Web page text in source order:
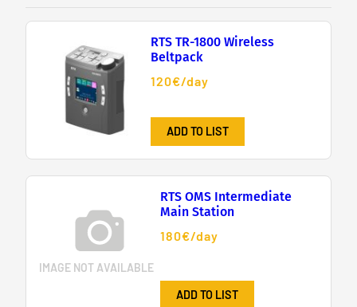
RTS TR-1800 Wireless
Beltpack
120€/day
ADD TO LIST
IMAGE NOT AVAILABLE
RTS OMS Intermediate
Main Station
180€/day
ADD TO LIST